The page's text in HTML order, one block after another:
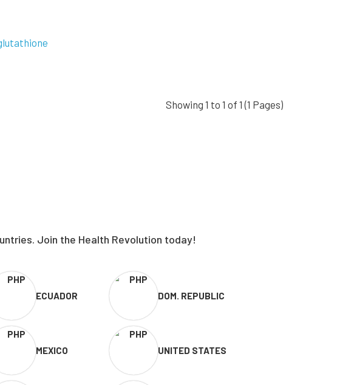
Showing 1 to 1 of 1 (1 Pages)
Join the Health Revolution today!
ECUADOR DOM. REPUBLIC
MEXICO UNITED STATES